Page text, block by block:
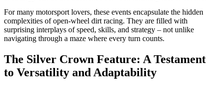
For many motorsport lovers, these events encapsulate the hidden
complexities of open-wheel dirt racing. They are filled with
surprising interplays of speed, skills, and strategy – not unlike
navigating through a maze where every turn counts.
The Silver Crown Feature: A Testament
to Versatility and Adaptability